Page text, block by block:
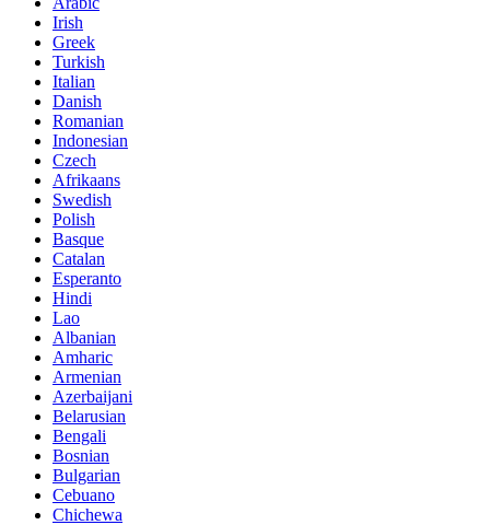
Irish
Greek
Turkish
Italian
Danish
Romanian
Indonesian
Czech
Afrikaans
Swedish
Polish
Basque
Catalan
Esperanto
Hindi
Lao
Albanian
Amharic
Armenian
Azerbaijani
Belarusian
Bengali
Bosnian
Bulgarian
Cebuano
Chichewa